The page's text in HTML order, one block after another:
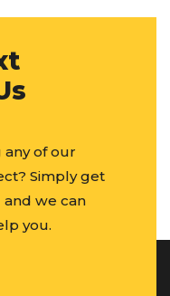
any of our
Simply get
we can
you.